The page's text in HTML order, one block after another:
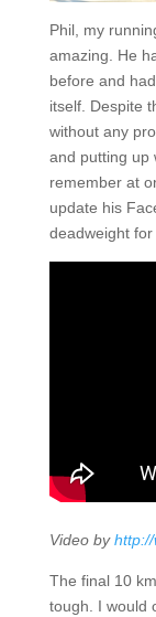
Phil, my
amazing. He
before and
itself. Despite
without any
and putting up
remember at
update his
deadweight for
Video by
The final 10
tough. I would